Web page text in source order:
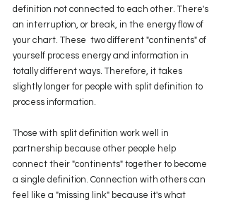
definition not connected to each other. There's
an interruption, or break, in the energy flow of
your chart. These  two different "continents" of
yourself process energy and information in
totally different ways. Therefore, it takes
slightly longer for people with split definition to
process information.
Those with split definition work well in
partnership because other people help
connect their "continents" together to become
a single definition. Connection with others can
feel like a "missing link" because it's what